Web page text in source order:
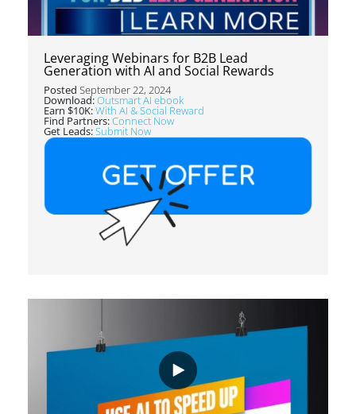
Leveraging Webinars for B2B Lead
Generation with AI and Social Rewards
Posted September 22, 2024
Download:Outsmart AI ebook
Earn $10K:With AI & Social Reward
Find Partners:Connect Now
Get Leads:Submit Now